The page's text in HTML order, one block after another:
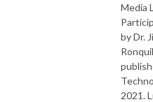
Media
by Dr.
2021.